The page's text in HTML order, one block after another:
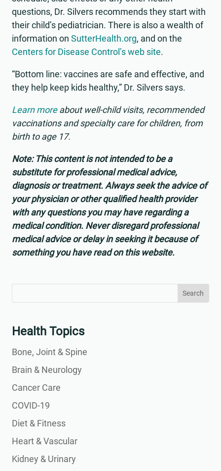
questions, Dr. Silvers recommends they start with
their child’s pediatrician. There is also a wealth of
information on SutterHealth.org, and on the
Centers for Disease Control’s web site.
“Bottom line: vaccines are safe and effective, and
they help keep kids healthy,” Dr. Silvers says.
Learn moreabout well-child visits, recommended
vaccinations and specialty care for children, from
birth to age 17.
Note: This content is not intended to be a
substitute for professional medical advice,
diagnosis or treatment. Always seek the advice of
your physician or other qualified health provider
with any questions you may have regarding a
medical condition. Never disregard professional
medical advice or delay in seeking it because of
something you have read on this website.
for:
for...
Health Topics
Bone, Joint & Spine
Brain & Neurology
Cancer Care
COVID-19
Diet & Fitness
Heart & Vascular
Kidney & Urinary